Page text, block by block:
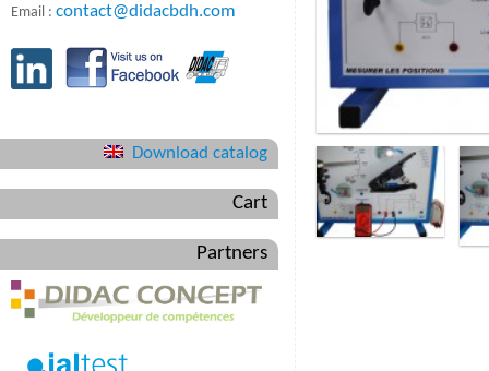
Email : contact@didacbdh.com
Download catalog
Cart
Partners